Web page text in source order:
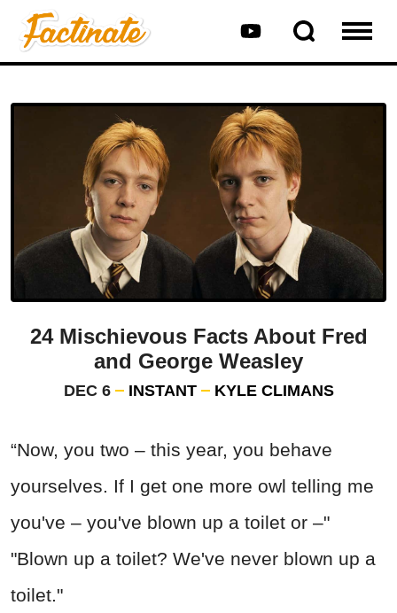
24 Mischievous Facts About Fred
and George Weasley
DEC 6 INSTANT KYLE CLIMANS
“Now, you two – this year, you behave
yourselves. If I get one more owl telling me
you've – you've blown up a toilet or –"
"Blown up a toilet? We've never blown up a
toilet."